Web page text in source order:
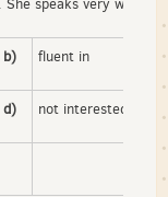
She speaks very well.
b) fluent in
d) not interested in